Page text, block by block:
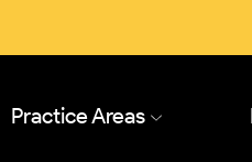
Practice Areas